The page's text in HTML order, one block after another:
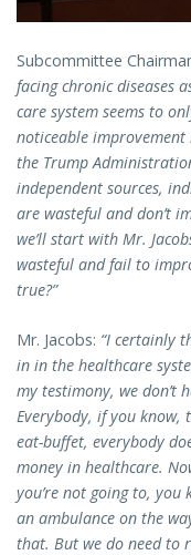
Subcommittee
facing chronic diseases
care system seems to
noticeable improvement
the Trump
independent sources,
are wasteful and don’t
we’ll start with Mr.
wasteful and fail to
true?”
Mr. Jacobs: “I certainly
in in the healthcare
my testimony, we don’t
Everybody, if you
eat-buffet, everybody
money in healthcare.
you’re not going to, you
an ambulance on the
that. But we do need to